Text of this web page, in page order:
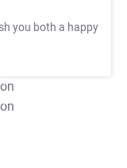
you both a happy